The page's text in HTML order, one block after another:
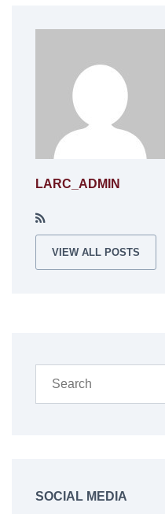
LARC_ADMIN
VIEW ALL POSTS
SOCIAL MEDIA